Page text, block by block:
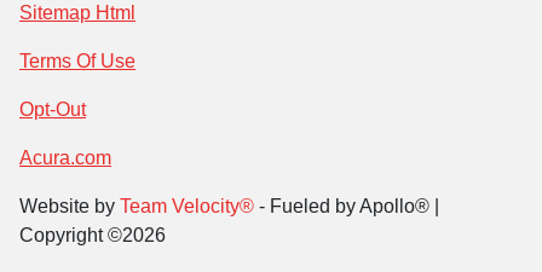
Sitemap Html
Terms Of Use
Opt-Out
Acura.com
Website by Team Velocity® - Fueled by Apollo® |
Copyright ©2026